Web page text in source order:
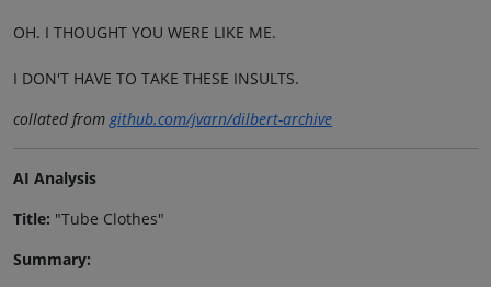
OH. I THOUGHT YOU WERE LIKE ME.
I DON'T HAVE TO TAKE THESE INSULTS.
collated fromgithub.com/jvarn/dilbert-archive
AI Analysis
Title: "Tube Clothes"
Summary: